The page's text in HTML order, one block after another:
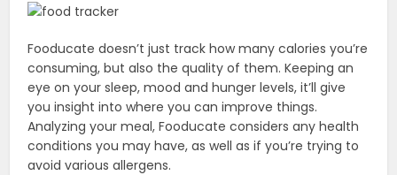
Fooducate doesn’t just track how many calories you’re
consuming, but also the quality of them. Keeping an
eye on your sleep, mood and hunger levels, it’ll give
you insight into where you can improve things.
Analyzing your meal, Fooducate considers any health
conditions you may have, as well as if you’re trying to
avoid various allergens.